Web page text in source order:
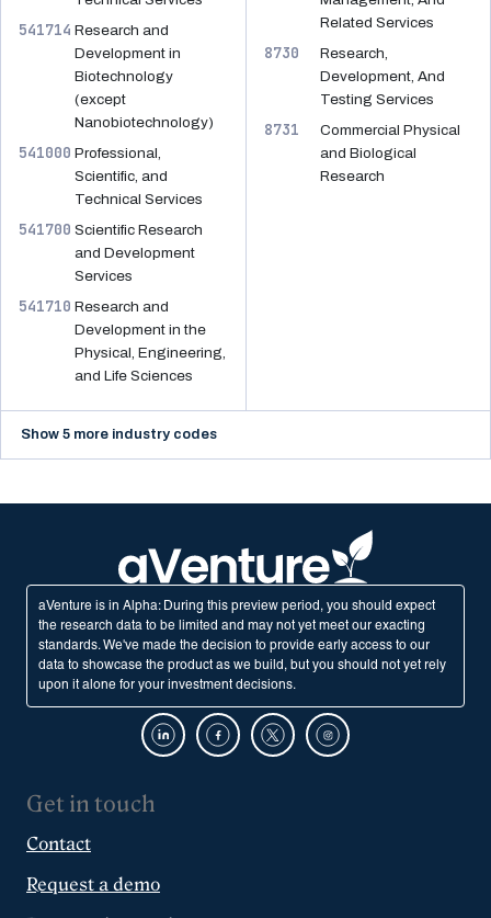
541714 Research and
Development in
Biotechnology
(except
Nanobiotechnology)
541000 Professional,
Scientific, and
Technical Services
541700 Scientific Research
and Development
Services
541710 Research and
Development in the
Physical, Engineering,
and Life Sciences
Related Services
8730
Research,
Development, And
Testing Services
8731
Commercial Physical
and Biological
Research
Show 5 more industry codes
aVenture is in Alpha: During this preview period, you should expect
the research data to be limited and may not yet meet our exacting
standards. We've made the decision to provide early access to our
data to showcase the product as we build, but you should not yet rely
upon it alone for your investment decisions.
Get in touch
Contact
Request a demo